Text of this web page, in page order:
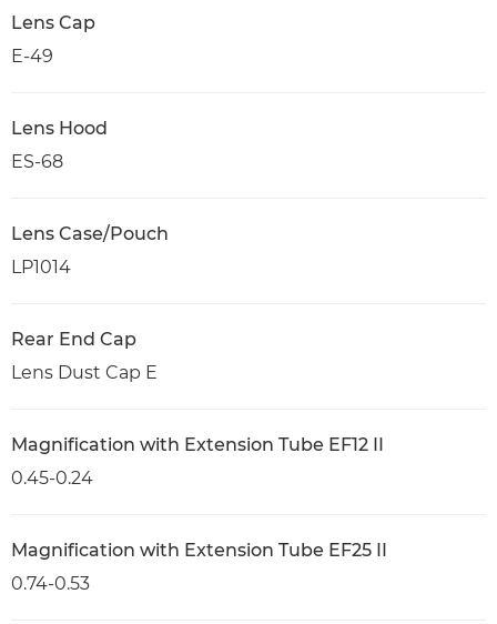
Lens Cap
E-49
Lens Hood
ES-68
Lens Case/Pouch
LP1014
Rear End Cap
Lens Dust Cap E
Magnification with Extension Tube EF12 II
0.45-0.24
Magnification with Extension Tube EF25 II
0.74-0.53